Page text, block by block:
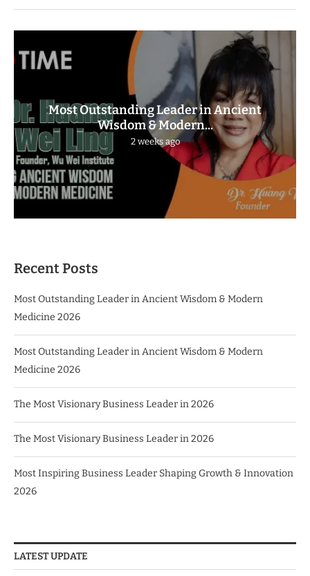
Most Outstanding Leader in Ancient
Wisdom & Modern...
2 weeks ago
Recent Posts
Most Outstanding Leader in Ancient Wisdom & Modern
Medicine 2026
Most Outstanding Leader in Ancient Wisdom & Modern
Medicine 2026
The Most Visionary Business Leader in 2026
The Most Visionary Business Leader in 2026
Most Inspiring Business Leader Shaping Growth & Innovation
2026
LATEST UPDATE